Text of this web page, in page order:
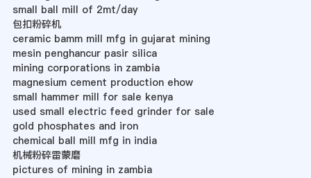
small ball mill of 2mt/day
包扣粉碎机
ceramic bamm mill mfg in gujarat mining
mesin penghancur pasir silica
mining corporations in zambia
magnesium cement production ehow
small hammer mill for sale kenya
used small electric feed grinder for sale
gold phosphates and iron
chemical ball mill mfg in india
机械粉碎雷蒙磨
pictures of mining in zambia